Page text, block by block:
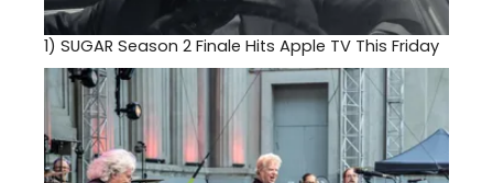
1) SUGAR Season 2 Finale Hits Apple TV This Friday